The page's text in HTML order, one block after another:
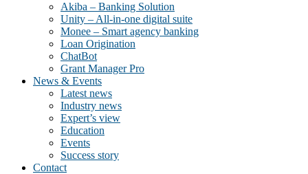
Akiba – Banking Solution
Unity – All-in-one digital suite
Monee – Smart agency banking
Loan Origination
ChatBot
Grant Manager Pro
News & Events
Latest news
Industry news
Expert’s view
Education
Events
Success story
Contact